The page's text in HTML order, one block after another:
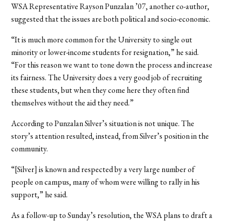
WSA Representative Rayson Punzalan ’07, another co-author,
suggested that the issues are both political and socio-economic.
“It is much more common for the University to single out
minority or lower-income students for resignation,” he said.
“For this reason we want to tone down the process and increase
its fairness. The University does a very good job of recruiting
these students, but when they come here they often find
themselves without the aid they need.”
According to Punzalan Silver’s situation is not unique. The
story’s attention resulted, instead, from Silver’s position in the
community.
“[Silver] is known and respected by a very large number of
people on campus, many of whom were willing to rally in his
support,” he said.
As a follow-up to Sunday’s resolution, the WSA plans to draft a